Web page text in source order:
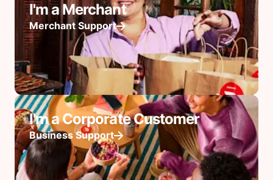
I'm a Merchant
Merchant Support
I'm a Corporate Customer
Business Support